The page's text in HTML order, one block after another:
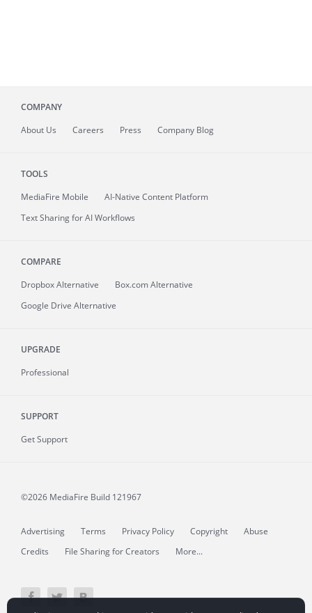
COMPANY
About Us Careers Press Company Blog
TOOLS
MediaFire Mobile
AI-Native Content Platform
Text Sharing for AI Workflows
COMPARE
Dropbox Alternative
Box.com Alternative
Google Drive Alternative
UPGRADE
Professional
SUPPORT
Get Support
©2026 MediaFire Build 121967
Advertising Terms Privacy Policy Copyright
Abuse
Credits
File Sharing for Creators More...